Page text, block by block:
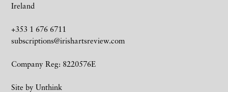
Ireland
+353 1 676 6711
subscriptions@irishartsreview.com
Company Reg: 8220576E
Site by Unthink